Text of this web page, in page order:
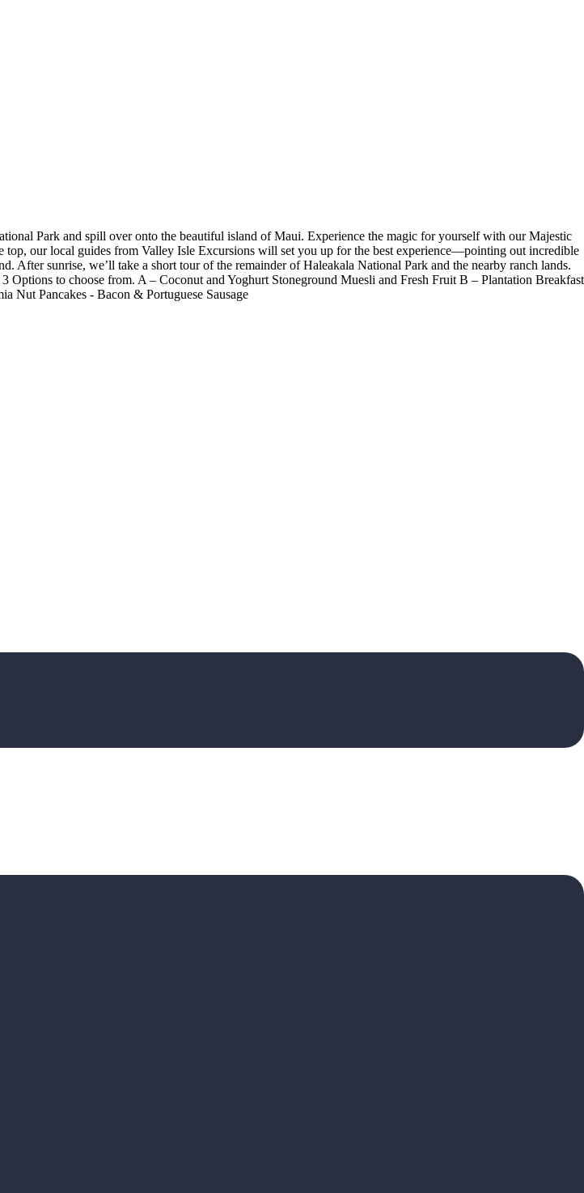
Park and spill over onto the beautiful island of Maui. Experience the magic for yourself with our Majestic
our local guides from Valley Isle Excursions will set you up for the best experience—pointing out incredible
After sunrise, we’ll take a short tour of the remainder of Haleakala National Park and the nearby ranch lands.
to choose from. A – Coconut and Yoghurt Stoneground Muesli and Fresh Fruit B – Plantation Breakfast
Nut Pancakes - Bacon & Portuguese Sausage